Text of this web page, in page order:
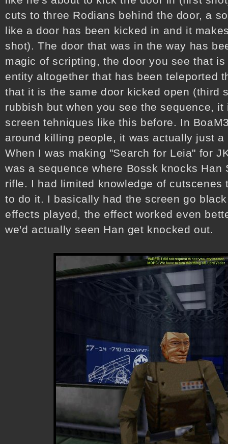
cuts to three Rodians behind the door, a
like a door has been kicked in and it
shot). The door that was in the way has
magic of scripting, the door you see that
entity altogether that has been teleported
that it is the same door kicked open (third
rubbish but when you see the sequence,
screen tehniques like this before. In
around killing people, it was actually just
When I was making "Search for Leia" for
was a sequence where Bossk knocks
rifle. I had limited knowledge of cutscenes
to do it. I basically had the screen go
effects played, the effect worked even
we'd actually seen Han get knocked out.